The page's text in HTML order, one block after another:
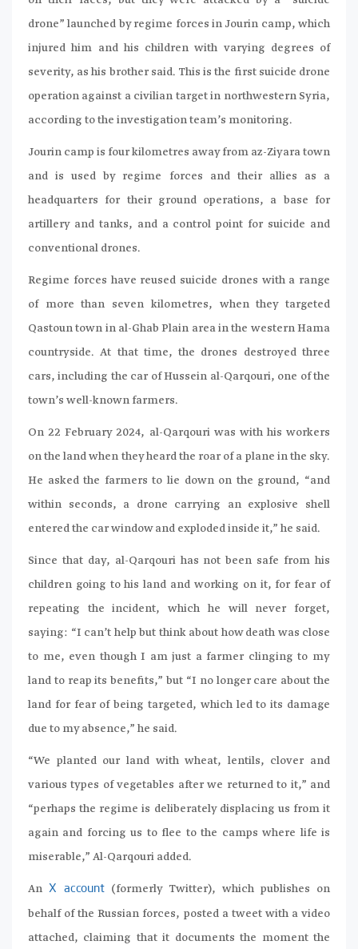
drone” launched by regime forces in Jourin camp, which
injured him and his children with varying degrees of
severity, as his brother said. This is the first suicide drone
operation against a civilian target in northwestern Syria,
according to the investigation team’s monitoring.
Jourin camp is four kilometres away from az-Ziyara town
and is used by regime forces and their allies as a
headquarters for their ground operations, a base for
artillery and tanks, and a control point for suicide and
conventional drones.
Regime forces have reused suicide drones with a range
of more than seven kilometres, when they targeted
Qastoun town in al-Ghab Plain area in the western Hama
countryside. At that time, the drones destroyed three
cars, including the car of Hussein al-Qarqouri, one of the
town’s well-known farmers.
On 22 February 2024, al-Qarqouri was with his workers
on the land when they heard the roar of a plane in the sky.
He asked the farmers to lie down on the ground, “and
within seconds, a drone carrying an explosive shell
entered the car window and exploded inside it,” he said.
Since that day, al-Qarqouri has not been safe from his
children going to his land and working on it, for fear of
repeating the incident, which he will never forget,
saying: “I can’t help but think about how death was close
to me, even though I am just a farmer clinging to my
land to reap its benefits,” but “I no longer care about the
land for fear of being targeted, which led to its damage
due to my absence,” he said.
“We planted our land with wheat, lentils, clover and
various types of vegetables after we returned to it,” and
“perhaps the regime is deliberately displacing us from it
again and forcing us to flee to the camps where life is
miserable,” Al-Qarqouri added.
An X account (formerly Twitter), which publishes on
behalf of the Russian forces, posted a tweet with a video
attached, claiming that it documents the moment the